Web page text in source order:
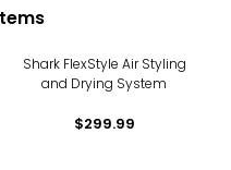
Shark FlexStyle Air Styling
and Drying System
$299.99